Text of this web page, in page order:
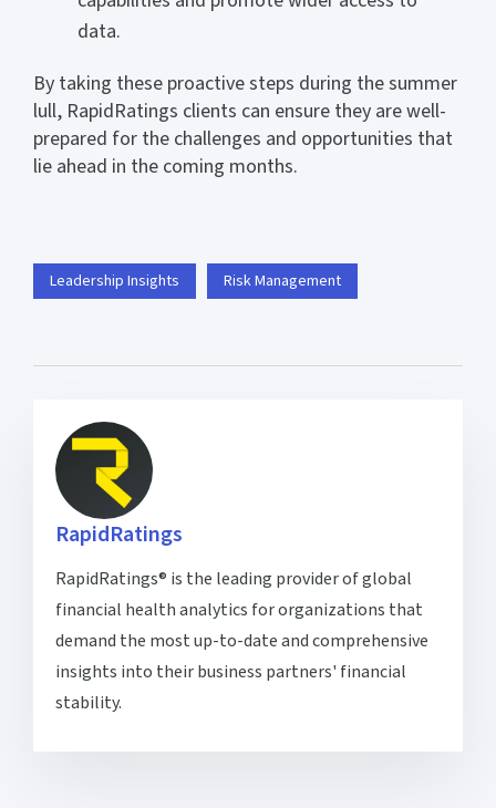
data.
By taking these proactive steps during the summer
lull, RapidRatings clients can ensure they are well-
prepared for the challenges and opportunities that
lie ahead in the coming months.
Leadership Insights Risk Management
RapidRatings
RapidRatings® is the leading provider of global
financial health analytics for organizations that
demand the most up-to-date and comprehensive
insights into their business partners' financial
stability.